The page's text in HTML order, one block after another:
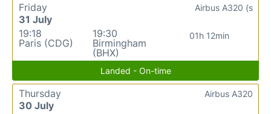
Friday
31 July
19:18
Paris (CDG)
19:30
Birmingham
(BHX)
01h 12min
Airbus A320 (s
Landed - On-time
Thursday
30 July
Airbus A320